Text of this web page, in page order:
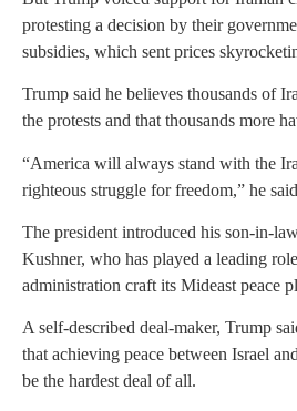
protesting a decision by their
subsidies, which sent prices
Trump said he believes thousands of
the protests and that thousands more
“America will always stand with the
righteous struggle for freedom,” he
The president introduced his son-in-
Kushner, who has played a leading
administration craft its Mideast peace
A self-described deal-maker, Trump
that achieving peace between Israel
be the hardest deal of all.